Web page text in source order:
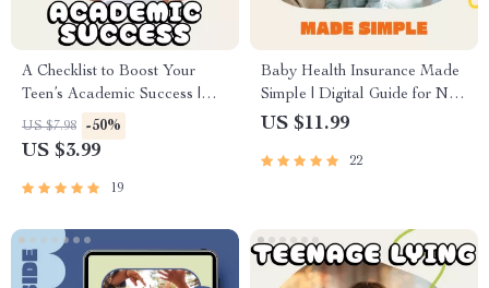
A Checklist to Boost Your
Teen’s Academic Success |
Printable Digital Download
for Parents | How to Support
Success with Study Habits,
US $7.98 -50%
US $3.99
19
Baby Health Insurance Made
Simple | Digital Guide for New
Parents | How to Manage
Printable PDF eBook
US $11.99
22